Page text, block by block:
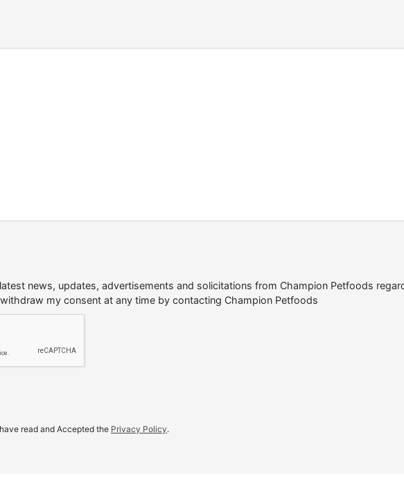
news, updates, advertisements and solicitations from Champion Petfoods
my consent at any time by contacting Champion Petfoods
read and Accepted the Privacy Policy.